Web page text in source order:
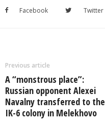
Facebook Twitter
Previous article
A “monstrous place”:
Russian opponent Alexei
Navalny transferred to the
IK-6 colony in Melekhovo